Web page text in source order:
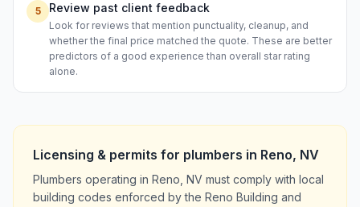
5 Review past client feedback
Look for reviews that mention punctuality, cleanup, and
whether the final price matched the quote. These are better
predictors of a good experience than overall star rating
alone.
Licensing & permits for plumbers in Reno, NV
Plumbers operating in Reno, NV must comply with local
building codes enforced by the Reno Building and